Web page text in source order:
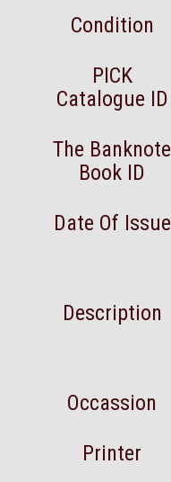
Condition
PICK
Catalogue ID
The Banknote
Book ID
Date Of Issue
Description
Occassion
Printer